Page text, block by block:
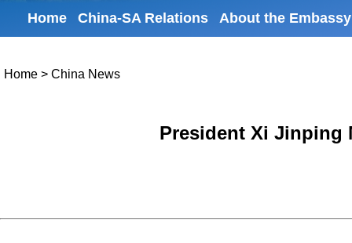
Home China-SA Relations About the Embassy
Home > China News
President Xi Jinping